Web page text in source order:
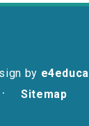
by
Sitemap